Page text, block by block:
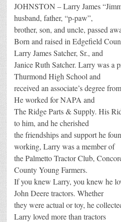
JOHNSTON – Larry James
husband, father, “p-paw”,
brother, son, and uncle, passed
Born and raised in Edgefield
Larry James Satcher, Sr., and
Janice Ruth Satcher. Larry was a
Thurmond High School and
received an associate’s degree
He worked for NAPA and
The Ridge Parts & Supply. His
to him, and he cherished
the friendships and support he
working, Larry was a member of
the Palmetto Tractor Club,
County Young Farmers.
If you knew Larry, you knew he
John Deere tractors. Whether
they were actual or toy, he
Larry loved more than tractors